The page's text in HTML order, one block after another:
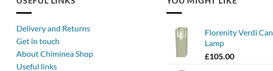
Delivery and Returns
Get in touch
About Chiminea Shop
Useful links
Florenity Verdi
Lamp
£105.00